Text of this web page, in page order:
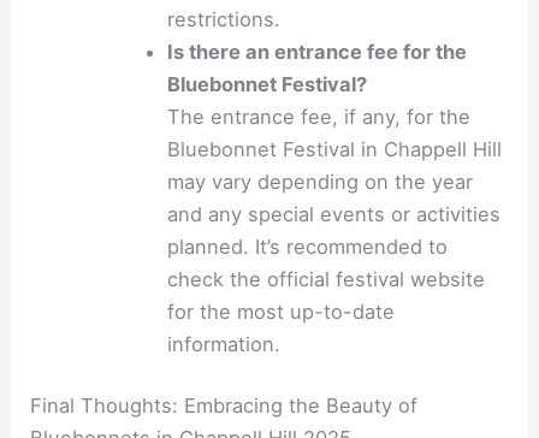
restrictions.
Is there an entrance fee for the
Bluebonnet Festival?
The entrance fee, if any, for the
Bluebonnet Festival in Chappell Hill
may vary depending on the year
and any special events or activities
planned. It’s recommended to
check the official festival website
for the most up-to-date
information.
Final Thoughts: Embracing the Beauty of